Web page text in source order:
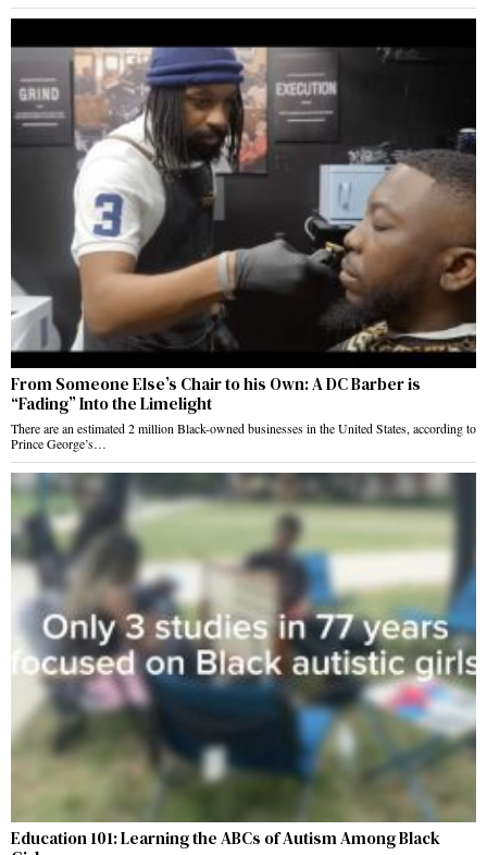
From Someone Else’s Chair to his Own: A DC Barber is
“Fading” Into the Limelight
There are an estimated 2 million Black-owned businesses in the United States, according to
Prince George’s…
Education 101: Learning the ABCs of Autism Among Black